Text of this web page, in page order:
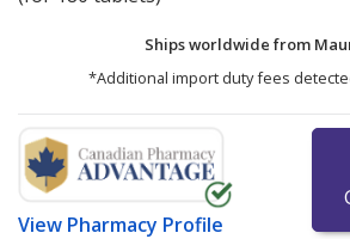
Ships worldwide from
*Additional import duty fees
View Pharmacy Profile